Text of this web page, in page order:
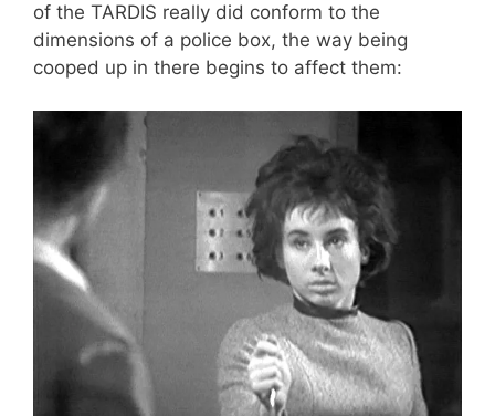
of the TARDIS really did conform to the
dimensions of a police box, the way being
cooped up in there begins to affect them: